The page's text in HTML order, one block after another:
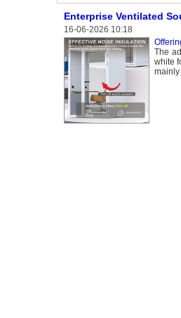
Enterprise Ventilated
16-06-2026 10:18
The
white